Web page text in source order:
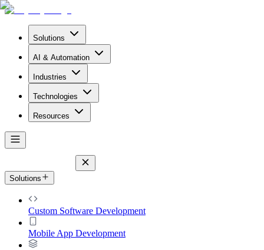
Solutions
AI & Automation
Industries
Technologies
Resources
Solutions
Custom Software Development
Mobile App Development